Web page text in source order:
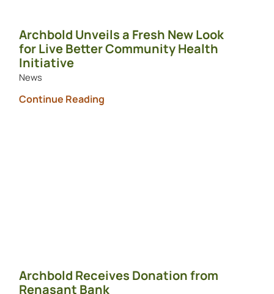
Archbold Unveils a Fresh New Look
for Live Better Community Health
Initiative
News
Continue Reading
Archbold Receives Donation from
Renasant Bank